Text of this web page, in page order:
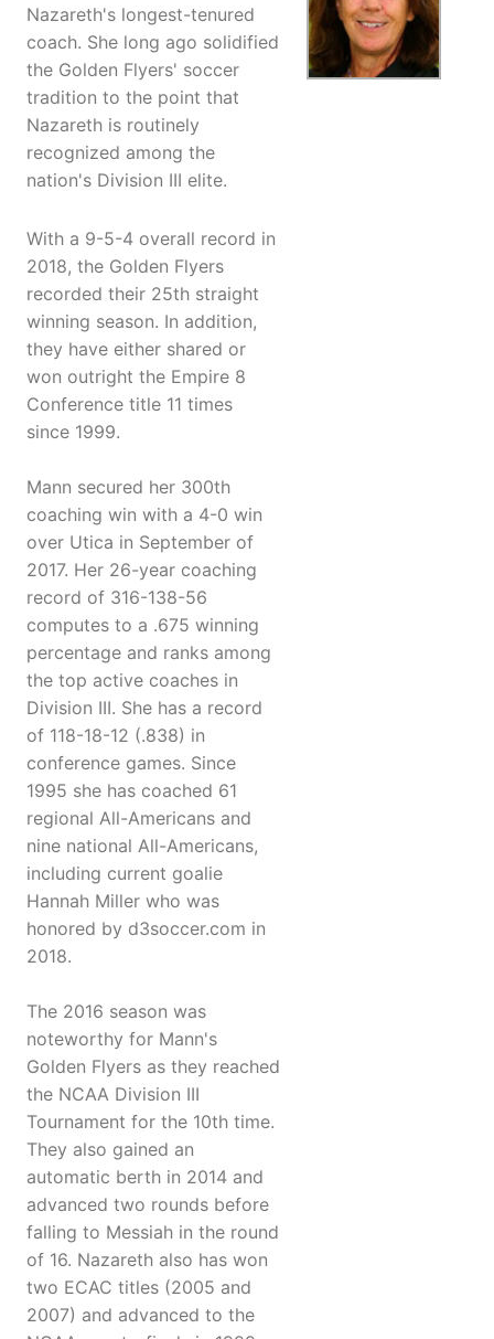
Nazareth's longest-tenured
coach. She long ago solidified
the Golden Flyers' soccer
tradition to the point that
Nazareth is routinely
recognized among the
nation's Division III elite.
With a 9-5-4 overall record in
2018, the Golden Flyers
recorded their 25th straight
winning season. In addition,
they have either shared or
won outright the Empire 8
Conference title 11 times
since 1999.
Mann secured her 300th
coaching win with a 4-0 win
over Utica in September of
2017. Her 26-year coaching
record of 316-138-56
computes to a .675 winning
percentage and ranks among
the top active coaches in
Division III. She has a record
of 118-18-12 (.838) in
conference games. Since
1995 she has coached 61
regional All-Americans and
nine national All-Americans,
including current goalie
Hannah Miller who was
honored by d3soccer.com in
2018.
The 2016 season was
noteworthy for Mann's
Golden Flyers as they reached
the NCAA Division III
Tournament for the 10th time.
They also gained an
automatic berth in 2014 and
advanced two rounds before
falling to Messiah in the round
of 16. Nazareth also has won
two ECAC titles (2005 and
2007) and advanced to the